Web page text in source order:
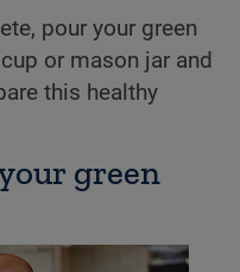
pour your green
or mason jar and
this healthy
green